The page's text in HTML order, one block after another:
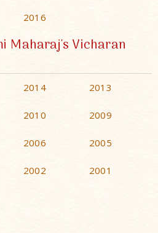
2016
Maharaj's Vicharan
2014 2013
2010 2009
2006 2005
2002 2001